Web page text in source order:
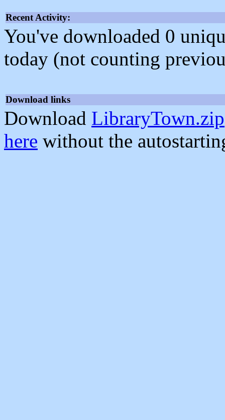
Recent Activity:
You've downloaded 0
today (not counting
Download links
Download LibraryTown.zip
here without the